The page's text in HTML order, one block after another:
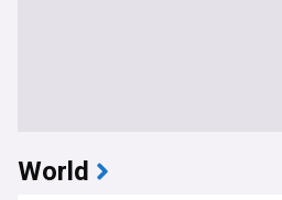
World